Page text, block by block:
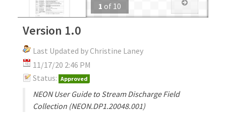
1 of 10
Version 1.0
Last Updated by Christine Laney
11/17/20 2:46 PM
Status: Approved
NEON User Guide to Stream Discharge Field
Collection (NEON.DP1.20048.001)